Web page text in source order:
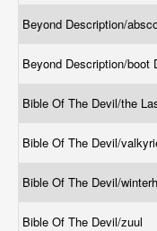
Beyond Description/
Beyond Description/boot
Bible Of The Devil/the
Bible Of The Devil/
Bible Of The Devil/
Bible Of The Devil/zuul